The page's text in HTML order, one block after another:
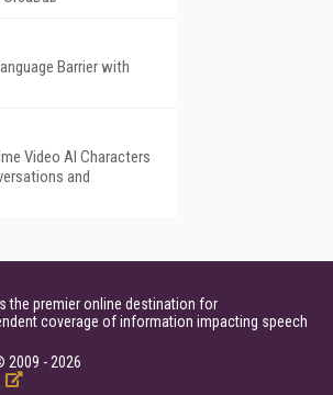
Barrier with
Video AI Characters
and
the premier online destination for
coverage of information impacting speech
2009 - 2026